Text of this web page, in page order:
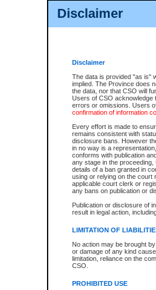
Disclaimer
Disclaimer
The data is provided "as is"
implied. The Province does
the data, nor that CSO will
Users of CSO acknowledge
errors or omissions. Users
confirmation of information
Every effort is made to
remains consistent with
disclosure bans. However
in no way is a
conforms with publication
any stage in the
details of a ban granted in
using or relying on the court
applicable court clerk or
any bans on publication or
Publication or disclosure of
result in legal action,
LIMITATION OF
No action may be brought
or damage of any kind
limitation, reliance on the
CSO.
PROHIBITED USE
View file details
The accepted methods of
premium BC Registries and